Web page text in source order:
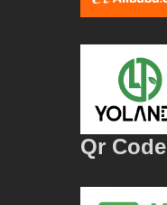
Qr Code